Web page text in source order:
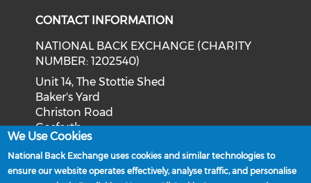
CONTACT INFORMATION
NATIONAL BACK EXCHANGE (CHARITY
NUMBER: 1202540)
Unit 14, The Stottie Shed
Baker's Yard
Christon Road
Gosforth
Newcastle upon Tyne
NE3 1XD
We Use Cookies
National Back Exchange uses cookies and similar technologies to
ensure our website operates effectively, analyse traffic, and personalise